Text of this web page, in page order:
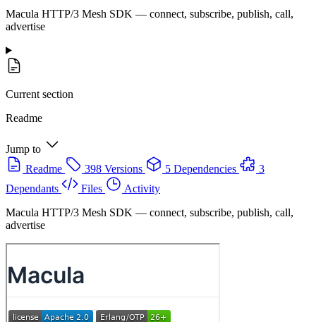
Macula HTTP/3 Mesh SDK — connect, subscribe, publish, call,
advertise
Current section
Readme
Jump to
Readme
398 Versions 5 Dependencies
3
Dependants
Files
Activity
Macula HTTP/3 Mesh SDK — connect, subscribe, publish, call,
advertise